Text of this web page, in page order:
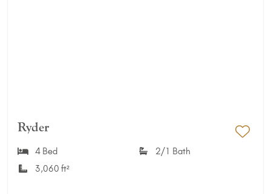
Ryder
4 Bed
2/1 Bath
3,060 ft²